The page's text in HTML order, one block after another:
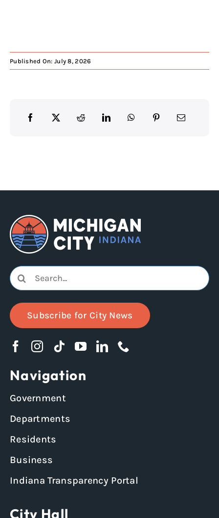
Published On: July 8, 2026
Search
for:
Subscribe for City News
Navigation
Government
Departments
Residents
Business
Indiana Transparency Portal
City Hall